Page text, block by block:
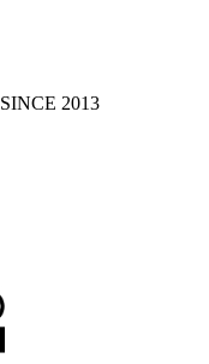
2013